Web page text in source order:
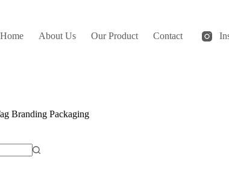
Home About Us Our Product Contact
Branding Packaging